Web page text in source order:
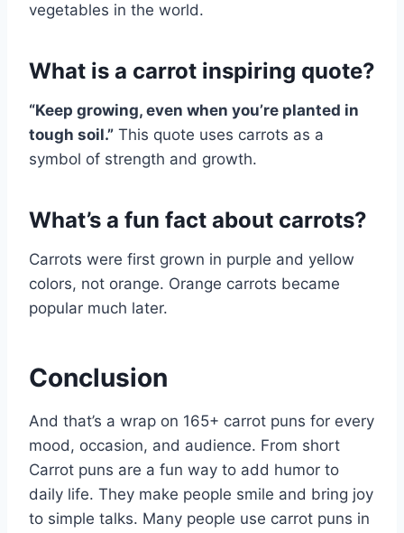
vegetables in the world.
What is a carrot inspiring quote?
“Keep growing, even when you’re planted in
tough soil.” This quote uses carrots as a
symbol of strength and growth.
What’s a fun fact about carrots?
Carrots were first grown in purple and yellow
colors, not orange. Orange carrots became
popular much later.
Conclusion
And that’s a wrap on 165+ carrot puns for every
mood, occasion, and audience. From short
Carrot puns are a fun way to add humor to
daily life. They make people smile and bring joy
to simple talks. Many people use carrot puns in